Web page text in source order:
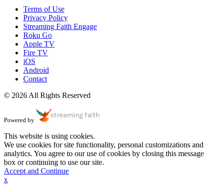
Terms of Use
Privacy Policy
Streaming Faith Engage
Roku Go
Apple TV
Fire TV
iOS
Android
Contact
© 2026 All Rights Reserved
Powered by
This website is using cookies.
We use cookies for site functionality, personal customizations and
analytics. You agree to our use of cookies by closing this message
box or continuing to use our site.
Accept and Continue
x